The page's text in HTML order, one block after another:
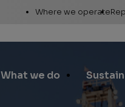
Utility
Where we operate
Alaska
Canada
What we do